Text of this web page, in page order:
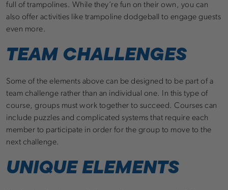
full of trampolines. While they’re fun on their own, you can
also offer activities like trampoline dodgeball to engage guests
even more.
TEAM CHALLENGES
Some of the elements above can be designed to be part of a
team challenge rather than an individual one. In this type of
course, groups must work together to succeed. Courses can
include puzzles and complicated systems that require each
member to participate in order for the group to move to the
next challenge.
UNIQUE ELEMENTS